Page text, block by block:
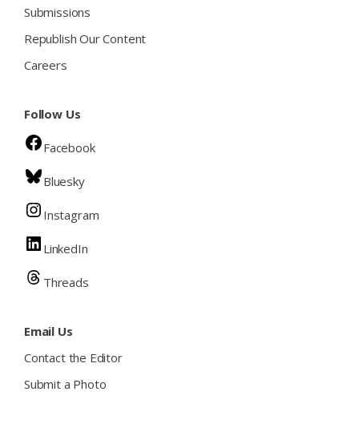
Submissions
Republish Our Content
Careers
Follow Us
Facebook
Bluesky
Instagram
LinkedIn
Threads
Email Us
Contact the Editor
Submit a Photo